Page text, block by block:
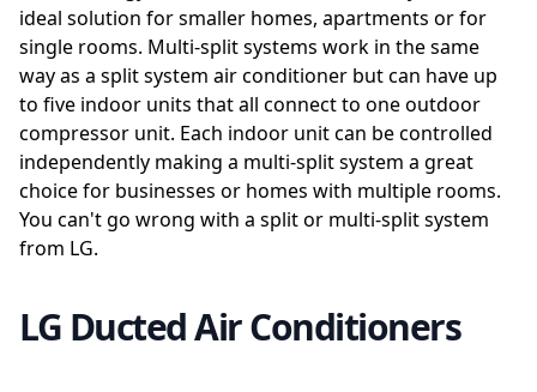
ideal solution for smaller homes, apartments or for
single rooms. Multi-split systems work in the same
way as a split system air conditioner but can have up
to five indoor units that all connect to one outdoor
compressor unit. Each indoor unit can be controlled
independently making a multi-split system a great
choice for businesses or homes with multiple rooms.
You can't go wrong with a split or multi-split system
from LG.
LG Ducted Air Conditioners